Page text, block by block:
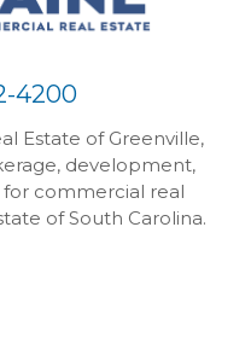
4200
Estate of Greenville,
development,
commercial real
of South Carolina.